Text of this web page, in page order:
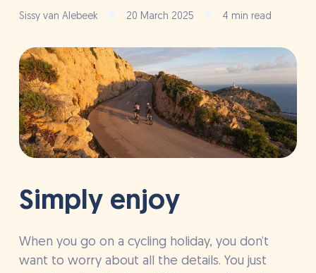
Sissy van Alebeek 20 March 2025 4 min read
Simply enjoy
When you go on a cycling holiday, you don’t
want to worry about all the details. You just